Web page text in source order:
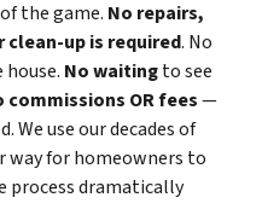
the game. No repairs,
up is required. No
No waitingto see
commissions OR fees—
We use our decades of
way for homeowners to
process dramatically